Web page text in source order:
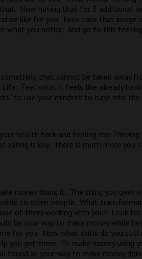
Now having that for 3 additional
be like for you. Now take that image
what you notice. And go to this
that cannot be taken away
Life. Feel what it feels like already
to use your mindset to tune into the
health back and feeling the
eating is key. There is much more you
money doing it. The thing you geek
to other people. What
of them working with you? Look
be your way to make money while
for you. Now what skills do you still
you get there. To make money using
as your way to make money